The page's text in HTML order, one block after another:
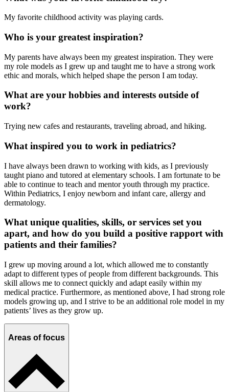
My favorite childhood activity was playing cards.
Who is your greatest inspiration?
My parents have always been my greatest inspiration. They were
my role models as I grew up and taught me to have a strong work
ethic and morals, which helped shape the person I am today.
What are your hobbies and interests outside of
work?
Trying new cafes and restaurants, traveling abroad, and hiking.
What inspired you to work in pediatrics?
I have always been drawn to working with kids, as I previously
taught piano and tutored at elementary schools. I am fortunate to be
able to continue to teach and mentor youth through my practice.
Within Pediatrics, I enjoy newborn and infant care, allergy and
dermatology.
What unique qualities, skills, or services set you
apart, and how do you build a positive rapport with
patients and their families?
I grew up moving around a lot, which allowed me to constantly
adapt to different types of people from different backgrounds. This
skill allows me to connect quickly and adapt easily within my
medical practice. Furthermore, as mentioned above, I had strong role
models growing up, and I strive to be an additional role model in my
patients’ lives as they grow up.
Areas of focus